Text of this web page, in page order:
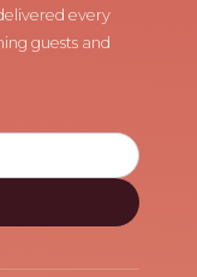
every
guests and